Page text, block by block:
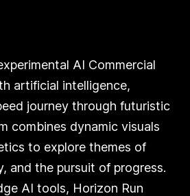
AI Commercial
artificial intelligence,
journey through futuristic
combines dynamic visuals
to explore themes of
and the pursuit of progress.
AI tools, Horizon Run